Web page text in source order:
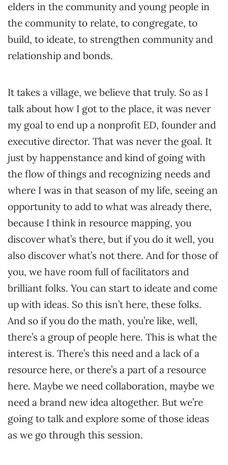
elders in the community and young people in
the community to relate, to congregate, to
build, to ideate, to strengthen community and
relationship and bonds.
It takes a village, we believe that truly. So as I
talk about how I got to the place, it was never
my goal to end up a nonprofit ED, founder and
executive director. That was never the goal. It
just by happenstance and kind of going with
the flow of things and recognizing needs and
where I was in that season of my life, seeing an
opportunity to add to what was already there,
because I think in resource mapping, you
discover what’s there, but if you do it well, you
also discover what’s not there. And for those of
you, we have room full of facilitators and
brilliant folks. You can start to ideate and come
up with ideas. So this isn’t here, these folks.
And so if you do the math, you’re like, well,
there’s a group of people here. This is what the
interest is. There’s this need and a lack of a
resource here, or there’s a part of a resource
here. Maybe we need collaboration, maybe we
need a brand new idea altogether. But we’re
going to talk and explore some of those ideas
as we go through this session.